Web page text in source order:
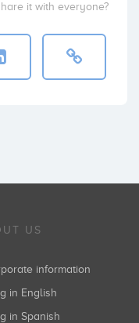
it with everyone?
US
information
in English
in Spanish